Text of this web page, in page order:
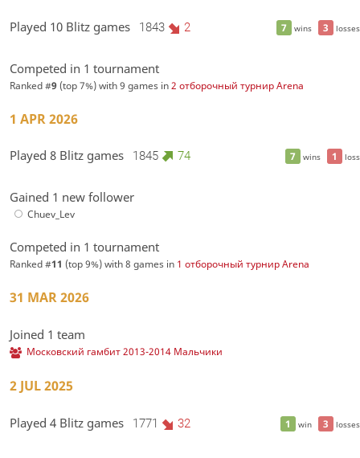
7 wins 3 losses
Played 10 Blitz games 1843 2
Competed in 1 tournament
Ranked #9(top 7%) with 9 games in2 отборочный турнир Arena
1 APR 2026
7 wins 1 loss
Played 8 Blitz games 1845 74
Gained 1 new follower
Chuev_Lev
Competed in 1 tournament
Ranked #11 (top 9%) with 8 games in 1 отборочный турнир Arena
31 MAR 2026
Joined 1 team
Московский гамбит 2013-2014 Мальчики
2 JUL 2025
1 win 3 losses
Played 4 Blitz games 1771 32